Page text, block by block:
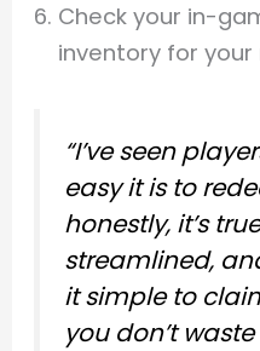
Check your in-
inventory for your
“I’ve seen
easy it is to
honestly, it’s
streamlined,
it simple to
you don’t